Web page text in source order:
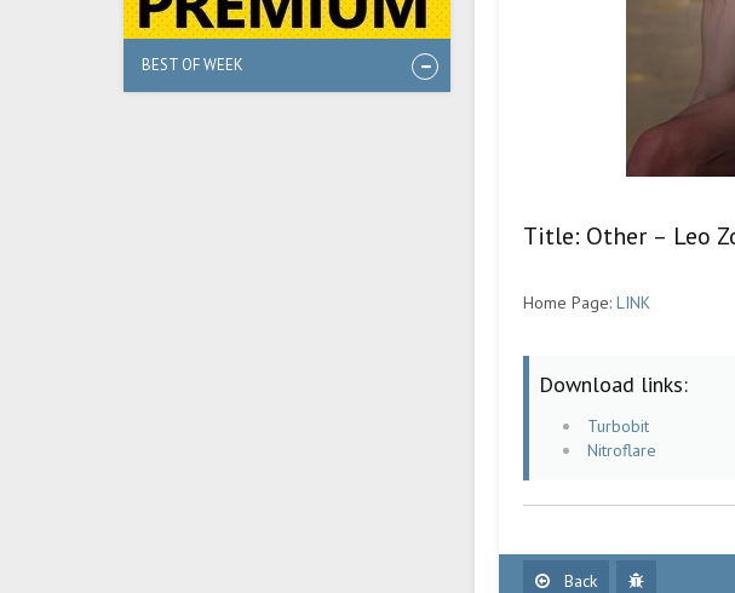
BEST OF WEEK
Title: Other – Leo
Home Page: LINK
Download links:
Turbobit
Nitroflare
Back